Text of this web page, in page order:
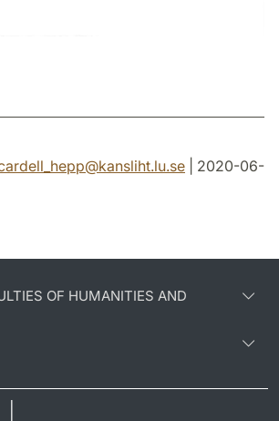
@kansliht.lu.se | 2020-06-
OF HUMANITIES AND